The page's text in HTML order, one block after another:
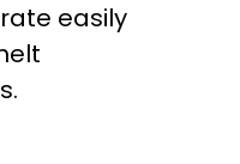
easily